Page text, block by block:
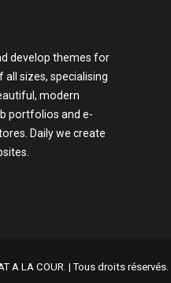
develop themes for
sizes, specialising
modern
portfolios and e-
Daily we create
A LA COUR. | Tous droits réservés.